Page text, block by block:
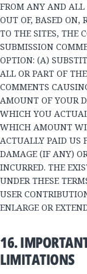
FROM ANY AND
OUT OF, BASED ON,
TO THE SITES, THE
SUBMISSION
OPTION: (A)
ALL OR PART OF
COMMENTS
AMOUNT OF YOUR
WHICH YOU
WHICH AMOUNT
ACTUALLY PAID US
DAMAGE (IF ANY)
INCURRED. THE
UNDER THESE
USER
ENLARGE OR
16.
LIMITATIONS